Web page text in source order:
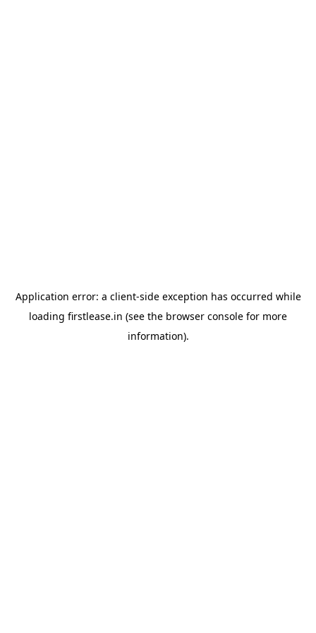
Application error: a client-side exception has occurred while
loading firstlease.in (see the browser console for more
information).